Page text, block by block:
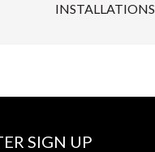
INSTALLATIONS
SIGN UP